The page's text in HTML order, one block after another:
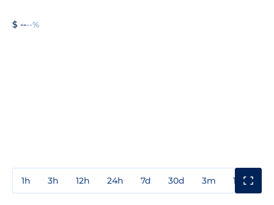
$ ----%
1h 3h 12h 24h 7d 30d 3m 1y